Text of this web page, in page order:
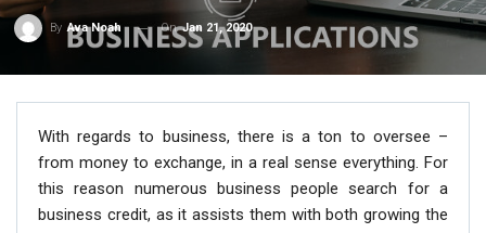
By Ava Noah OnJan 21, 2020
With regards to business, there is a ton to oversee –
from money to exchange, in a real sense everything. For
this reason numerous business people search for a
business credit, as it assists them with both growing the